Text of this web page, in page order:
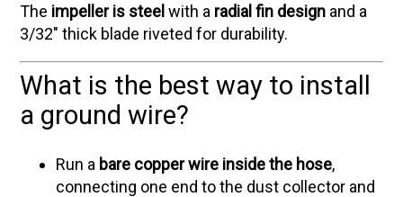
The impeller is steel with a radial fin design and a
3/32" thick blade riveted for durability.
What is the best way to install
a ground wire?
Run a bare copper wire inside the hose,
connecting one end to the dust collector and